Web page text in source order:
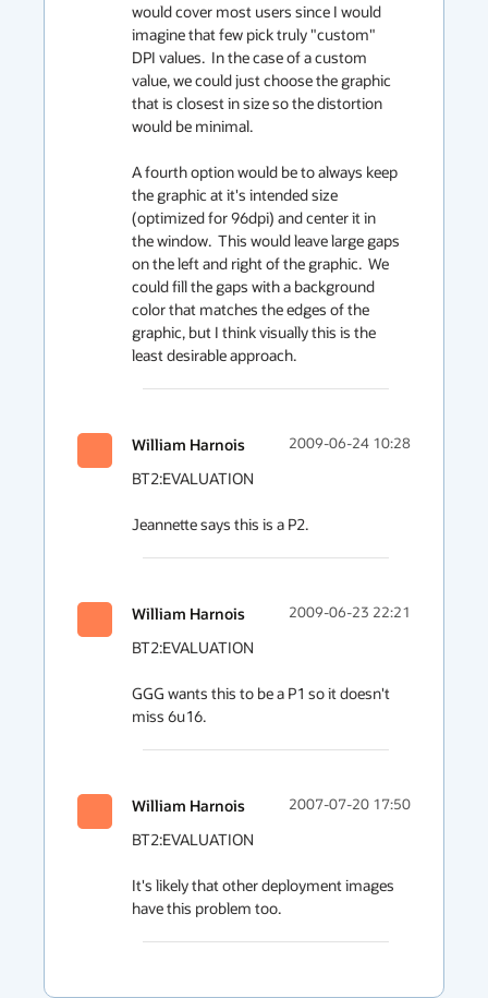
would cover most users since I would
imagine that few pick truly "custom"
DPI values.  In the case of a custom
value, we could just choose the graphic
that is closest in size so the distortion
would be minimal.
A fourth option would be to always keep
the graphic at it's intended size
(optimized for 96dpi) and center it in
the window.  This would leave large gaps
on the left and right of the graphic.  We
could fill the gaps with a background
color that matches the edges of the
graphic, but I think visually this is the
least desirable approach.
William Harnois 2009-06-24 10:28
BT2:EVALUATION
Jeannette says this is a P2.
William Harnois 2009-06-23 22:21
BT2:EVALUATION
GGG wants this to be a P1 so it doesn't
miss 6u16.
William Harnois 2007-07-20 17:50
BT2:EVALUATION
It's likely that other deployment images
have this problem too.